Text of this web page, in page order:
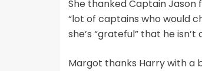
She thanked Captain Jason
“lot of captains who would
she’s “grateful” that he
Margot thanks Harry with a